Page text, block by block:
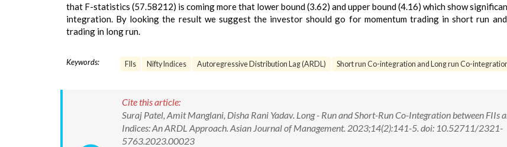
that F-statistics (57.58212) is coming more that lower bound (3.62) and upper bound (4.16) which show
integration. By looking the result we suggest the investor should go for momentum trading in short run
trading in long run.
Keywords: FIIs Nifty Indices Autoregressive Distribution Lag (ARDL) Short run Co-integration and Long run Co-
Cite this article:
Suraj Patel, Amit Manglani, Disha Rani Yadav. Long - Run and Short-Run Co-Integration between FIIs
Indices: An ARDL Approach. Asian Journal of Management. 2023;14(2):141-5. doi: 10.52711/2321-
5763.2023.00023